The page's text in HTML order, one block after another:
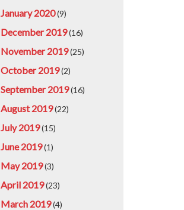
January 2020(9)
December 2019(16)
November 2019(25)
October 2019(2)
September 2019(16)
August 2019(22)
July 2019(15)
June 2019(1)
May 2019(3)
April 2019(23)
March 2019(4)